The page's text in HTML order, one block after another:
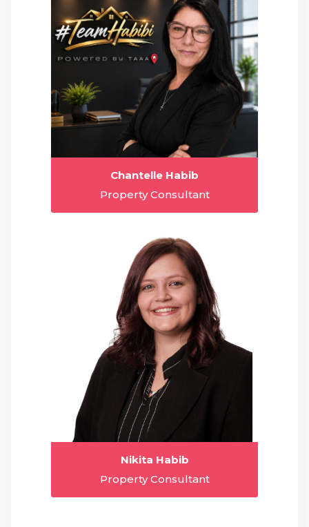
Chantelle Habib
Property Consultant
Nikita Habib
Property Consultant